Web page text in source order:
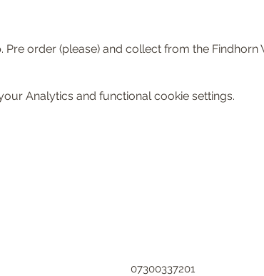
order (please) and collect from the Findhorn
Analytics and functional cookie settings.
07300337201